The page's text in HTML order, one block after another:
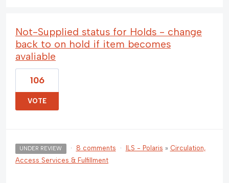
Not-Supplied status for Holds - change
back to on hold if item becomes
avaliable
106
VOTE
UNDER REVIEW · 8 comments · ILS - Polaris » Circulation,
Access Services & Fulfillment